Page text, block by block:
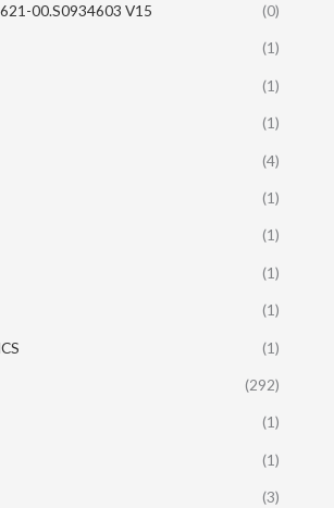
00.S0934603 V15 (0)
(1)
(1)
(1)
(4)
(1)
(1)
(1)
(1)
(1)
(292)
(1)
(1)
(3)